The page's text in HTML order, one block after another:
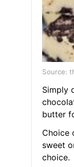
Source:
Simply
butter
Choice
sweet
choice.